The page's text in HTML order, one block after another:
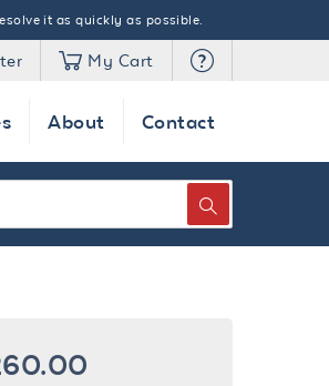
it as quickly as possible.
My Cart
About Contact